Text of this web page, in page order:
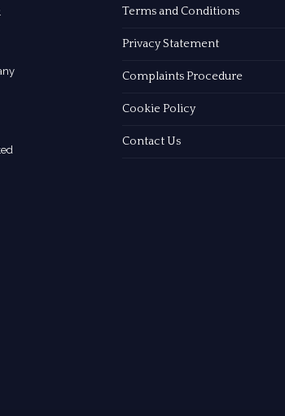
Terms and Conditions
Privacy Statement
Complaints Procedure
Cookie Policy
Contact Us